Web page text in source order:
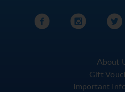
About
Gift
Important